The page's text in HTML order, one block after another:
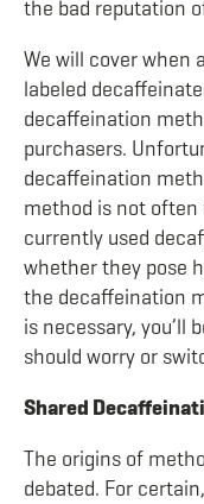
the bad reputation
We will cover when
labeled
decaffeination
purchasers.
decaffeination
method is not often
currently used
whether they pose
the decaffeination
is necessary, you’ll
should worry or
Shared
The origins of
debated. For